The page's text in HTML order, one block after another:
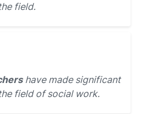
field.
have made significant
field of social work.